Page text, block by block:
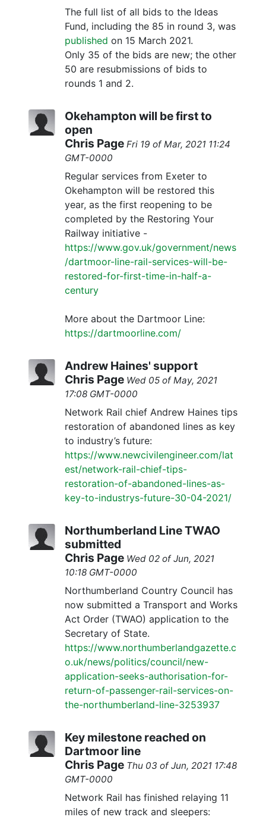
The full list of all bids to the Ideas
Fund, including the 85 in round 3, was
published on 15 March 2021.
Only 35 of the bids are new; the other
50 are resubmissions of bids to
rounds 1 and 2.
Okehampton will be first to
open
Chris Page Fri 19 of Mar, 2021 11:24
GMT-0000
Regular services from Exeter to
Okehampton will be restored this
year, as the first reopening to be
completed by the Restoring Your
Railway initiative -
https://www.gov.uk/government/news
/dartmoor-line-rail-services-will-be-
restored-for-first-time-in-half-a-
century
More about the Dartmoor Line:
https://dartmoorline.com/
Andrew Haines' support
Chris Page Wed 05 of May, 2021
17:08 GMT-0000
Network Rail chief Andrew Haines tips
restoration of abandoned lines as key
to industry’s future:
https://www.newcivilengineer.com/lat
est/network-rail-chief-tips-
restoration-of-abandoned-lines-as-
key-to-industrys-future-30-04-2021/
Northumberland Line TWAO
submitted
Chris Page Wed 02 of Jun, 2021
10:18 GMT-0000
Northumberland Country Council has
now submitted a Transport and Works
Act Order (TWAO) application to the
Secretary of State.
https://www.northumberlandgazette.c
o.uk/news/politics/council/new-
application-seeks-authorisation-for-
return-of-passenger-rail-services-on-
the-northumberland-line-3253937
Key milestone reached on
Dartmoor line
Chris Page Thu 03 of Jun, 2021 17:48
GMT-0000
Network Rail has finished relaying 11
miles of new track and sleepers: